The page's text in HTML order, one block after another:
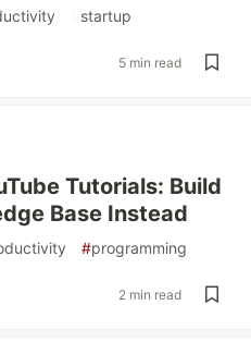
#startup
5 min read
Tutorials: Build
Base Instead
#programming
2 min read